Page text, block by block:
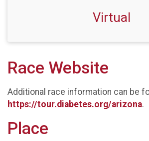
Virtual
Race Website
Additional race information can be
https://tour.diabetes.org/arizona.
Place